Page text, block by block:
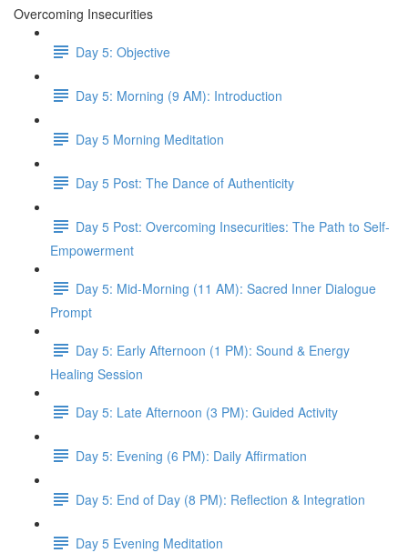
Overcoming Insecurities
Day 5: Objective
Day 5: Morning (9 AM): Introduction
Day 5 Morning Meditation
Day 5 Post: The Dance of Authenticity
Day 5 Post: Overcoming Insecurities: The Path to Self-
Empowerment
Day 5: Mid-Morning (11 AM): Sacred Inner Dialogue
Prompt
Day 5: Early Afternoon (1 PM): Sound & Energy
Healing Session
Day 5: Late Afternoon (3 PM): Guided Activity
Day 5: Evening (6 PM): Daily Affirmation
Day 5: End of Day (8 PM): Reflection & Integration
Day 5 Evening Meditation